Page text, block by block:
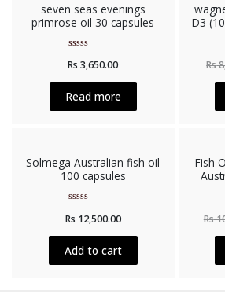
seven seas evenings
primrose oil 30 capsules
0
of
5
Rs 3,650.00
Read more
D3
Rs
Solmega Australian fish oil
100 capsules
0
of
5
Rs 12,500.00
Add to cart
Fish
Rs